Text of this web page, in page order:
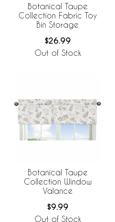
Botanical Taupe
Collection Fabric Toy
Bin Storage
$26.99
Out of Stock
Botanical Taupe
Collection Window
Valance
$9.99
Out of Stock